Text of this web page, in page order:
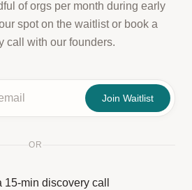
of orgs per month during early
spot on the waitlist or book a
call with our founders.
Join Waitlist
OR
15-min discovery call